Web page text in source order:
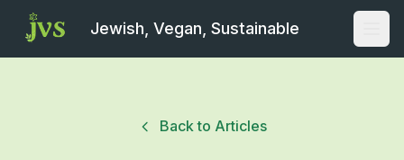
Jewish, Vegan, Sustainable
Back to Articles